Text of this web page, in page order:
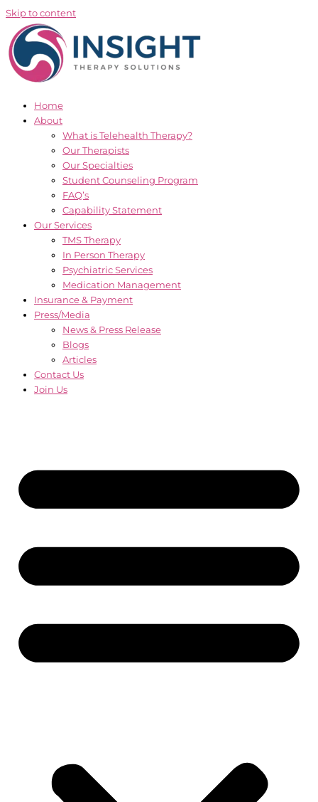
Skip to content
Home
About
What is Telehealth Therapy?
Our Therapists
Our Specialties
Student Counseling Program
FAQ’s
Capability Statement
Our Services
TMS Therapy
In Person Therapy
Psychiatric Services
Medication Management
Insurance & Payment
Press/Media
News & Press Release
Blogs
Articles
Contact Us
Join Us